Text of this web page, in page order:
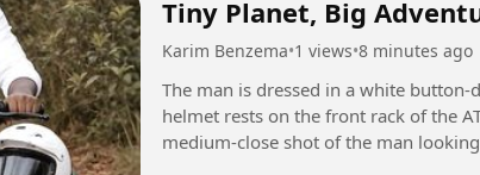
Tiny Planet, Big
Karim Benzema•1 views•8 minutes ago
The man is dressed in a white
helmet rests on the front rack of the
medium-close shot of the man